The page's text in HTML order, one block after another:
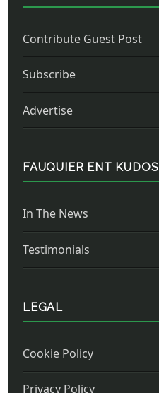
Contribute Guest Post
Subscribe
Advertise
FAUQUIER ENT KUDOS
In The News
Testimonials
LEGAL
Cookie Policy
Privacy Policy